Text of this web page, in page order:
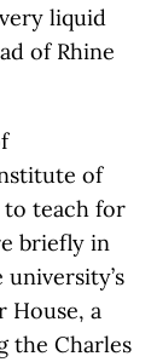
liquid
of Rhine
of
to teach for
briefly in
university’s
House, a
the Charles